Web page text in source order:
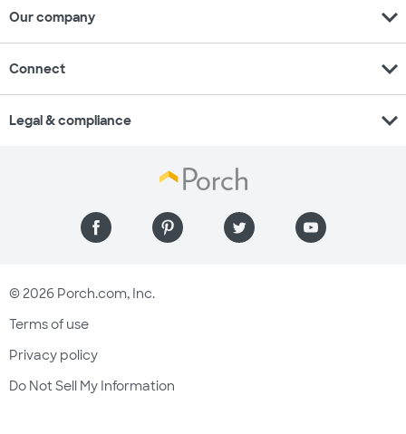
Our company expand_more
Connect expand_more
Legal & compliance expand_more
© 2026 Porch.com, Inc.
Terms of use
Privacy policy
Do Not Sell My Information